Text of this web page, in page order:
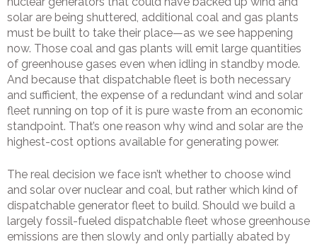
solar are being shuttered, additional coal and gas plants
must be built to take their place—as we see happening
now. Those coal and gas plants will emit large quantities
of greenhouse gases even when idling in standby mode.
And because that dispatchable fleet is both necessary
and sufficient, the expense of a redundant wind and solar
fleet running on top of it is pure waste from an economic
standpoint. That’s one reason why wind and solar are the
highest-cost options available for generating power.
The real decision we face isn’t whether to choose wind
and solar over nuclear and coal, but rather which kind of
dispatchable generator fleet to build. Should we build a
largely fossil-fueled dispatchable fleet whose greenhouse
emissions are then slowly and only partially abated by